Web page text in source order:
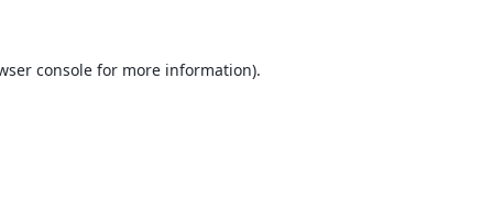
console for more information).